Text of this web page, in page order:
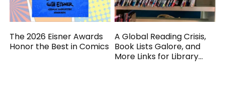
The 2026 Eisner Awards
Honor the Best in Comics
A Global Reading Crisis,
Book Lists Galore, and
More Links for Library